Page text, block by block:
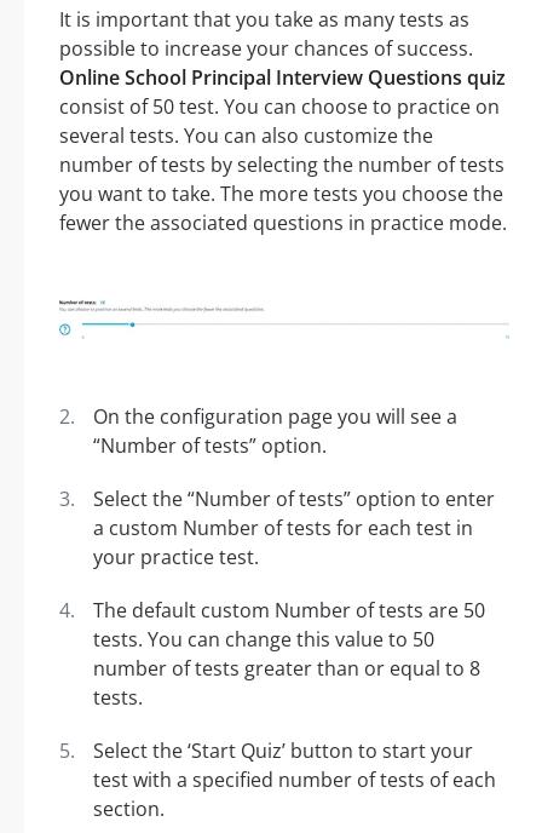
It is important that you take as many tests as
possible to increase your chances of success.
Online School Principal Interview Questions quiz
consist of 50 test. You can choose to practice on
several tests. You can also customize the
number of tests by selecting the number of tests
you want to take. The more tests you choose the
fewer the associated questions in practice mode.
On the configuration page you will see a
“Number of tests” option.
Select the “Number of tests” option to enter
a custom Number of tests for each test in
your practice test.
The default custom Number of tests are 50
tests. You can change this value to 50
number of tests greater than or equal to 8
tests.
Select the ‘Start Quiz’ button to start your
test with a specified number of tests of each
section.